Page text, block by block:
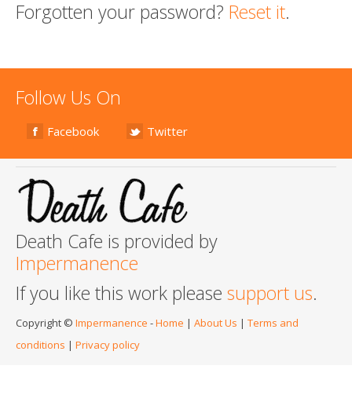
Forgotten your password? Reset it.
Follow Us On
Facebook Twitter
Death Cafe is provided by
Impermanence
If you like this work please support us.
Copyright © Impermanence -Home | About Us | Terms and
conditions | Privacy policy